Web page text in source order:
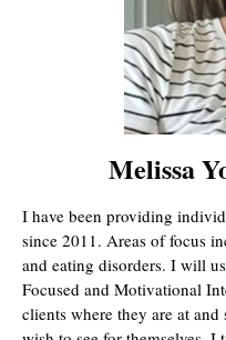
Melissa
I have been providing
since 2011. Areas of focus
and eating disorders. I will
Focused and Motivational
clients where they are at